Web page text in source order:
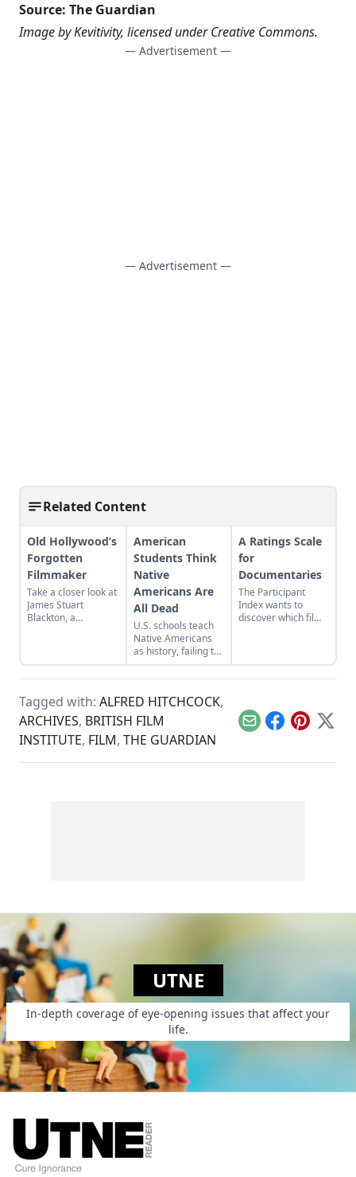
Source: The Guardian
Image byKevitivity, licensed underCreative Commons.
— Advertisement —
— Advertisement —
Related Content
Old Hollywood’s
Forgotten
Filmmaker
Take a closer look at
James Stuart
Blackton, a
received little credit.
American
Students Think
Native
Americans Are
All Dead
U.S. schools teach
Native Americans
as history, failing to
acknowledge their
modern presence
genocidal past.
A Ratings Scale
for
Documentaries
The Participant
Index wants to
discover which films
Tagged with: ALFRED HITCHCOCK,
ARCHIVES, BRITISH FILM
INSTITUTE, FILM, THE GUARDIAN
EmailFacebook
Pinterest
X
UTNE
In-depth coverage of eye-opening issues that affect your
life.